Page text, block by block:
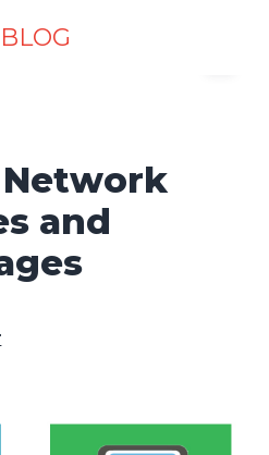
BLOGComputer Network
and